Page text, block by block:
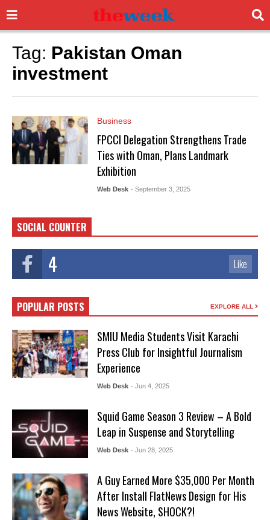
Tag: Pakistan Oman
investment
Business
FPCCI Delegation Strengthens Trade
Ties with Oman, Plans Landmark
Exhibition
Web Desk - September 3, 2025
SOCIAL COUNTER
4 Like
POPULAR POSTS EXPLORE ALL
SMIU Media Students Visit Karachi
Press Club for Insightful Journalism
Experience
Web Desk - Jun 4, 2025
Squid Game Season 3 Review – A Bold
Leap in Suspense and Storytelling
Web Desk - Jun 28, 2025
A Guy Earned More $35,000 Per Month
After Install FlatNews Design for His
News Website, SHOCK?!